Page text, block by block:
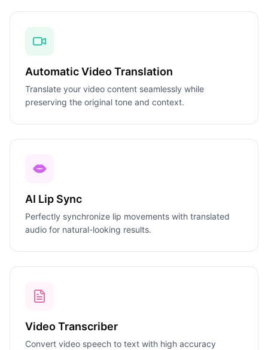
Automatic Video Translation
Translate your video content seamlessly while
preserving the original tone and context.
AI Lip Sync
Perfectly synchronize lip movements with translated
audio for natural-looking results.
Video Transcriber
Convert video speech to text with high accuracy